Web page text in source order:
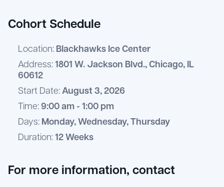
Cohort Schedule
Location: Blackhawks Ice Center
Address: 1801 W. Jackson Blvd., Chicago, IL
60612
Start Date: August 3, 2026
Time: 9:00 am - 1:00 pm
Days: Monday, Wednesday, Thursday
Duration: 12 Weeks
For more information, contact